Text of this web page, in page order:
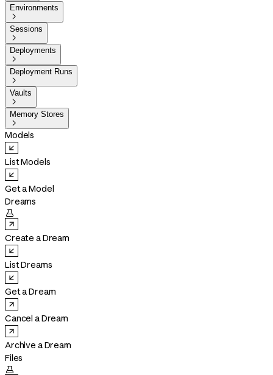
Environments

Sessions

Deployments

Deployment Runs

Vaults

Memory Stores

Models
List Models
Get a Model
Dreams

Create a Dream
List Dreams
Get a Dream
Cancel a Dream
Archive a Dream
Files
